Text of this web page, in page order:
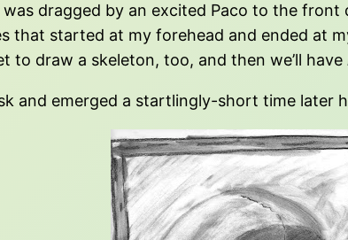
dragged by an excited Paco to the
that started at my forehead and ended at
to draw a skeleton, too, and then we’ll have
and emerged a startlingly-short time later